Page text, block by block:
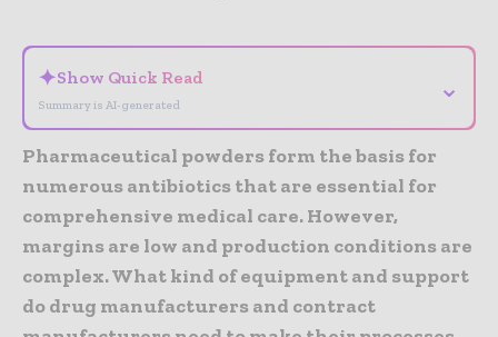
✦Show Quick Read
Summary is AI-generated
⌄
Pharmaceutical powders form the basis for
numerous antibiotics that are essential for
comprehensive medical care. However,
margins are low and production conditions are
complex. What kind of equipment and support
do drug manufacturers and contract